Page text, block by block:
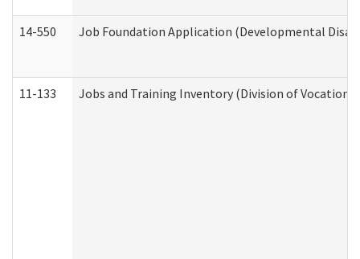
14-550 Job Foundation Application (Developmental
11-133 Jobs and Training Inventory (Division of